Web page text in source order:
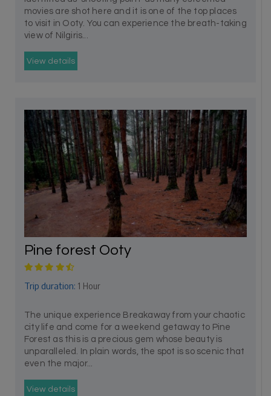
movies are shot here and it is one of the top places
to visit in Ooty. You can experience the breath-taking
view of Nilgiris...
View details
Pine forest Ooty
Trip duration: 1 Hour
The unique experience Breakaway from your chaotic
city life and come for a weekend getaway to Pine
Forest as this is a precious gem whose beauty is
unparalleled. In plain words, the spot is so scenic that
even the major...
View details